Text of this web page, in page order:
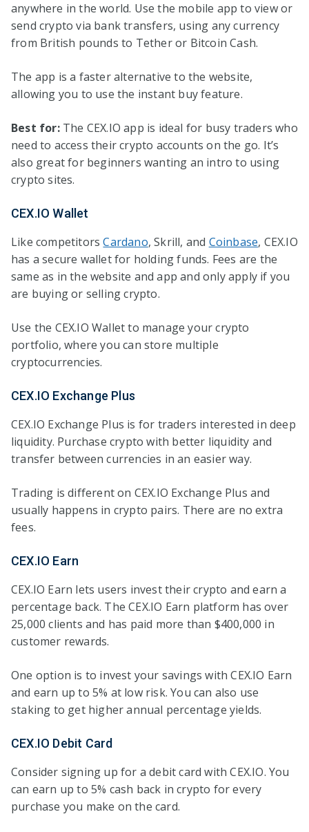
anywhere in the world. Use the mobile app to view or
send crypto via bank transfers, using any currency
from British pounds to Tether or Bitcoin Cash.
The app is a faster alternative to the website,
allowing you to use the instant buy feature.
Best for:The CEX.IO app is ideal for busy traders who
need to access their crypto accounts on the go. It’s
also great for beginners wanting an intro to using
crypto sites.
CEX.IO Wallet
Like competitorsCardano, Skrill, and Coinbase, CEX.IO
has a secure wallet for holding funds. Fees are the
same as in the website and app and only apply if you
are buying or selling crypto.
Use the CEX.IO Wallet to manage your crypto
portfolio, where you can store multiple
cryptocurrencies.
CEX.IO Exchange Plus
CEX.IO Exchange Plus is for traders interested in deep
liquidity. Purchase crypto with better liquidity and
transfer between currencies in an easier way.
Trading is different on CEX.IO Exchange Plus and
usually happens in crypto pairs. There are no extra
fees.
CEX.IO Earn
CEX.IO Earn lets users invest their crypto and earn a
percentage back. The CEX.IO Earn platform has over
25,000 clients and has paid more than $400,000 in
customer rewards.
One option is to invest your savings with CEX.IO Earn
and earn up to 5% at low risk. You can also use
staking to get higher annual percentage yields.
CEX.IO Debit Card
Consider signing up for a debit card with CEX.IO. You
can earn up to 5% cash back in crypto for every
purchase you make on the card.